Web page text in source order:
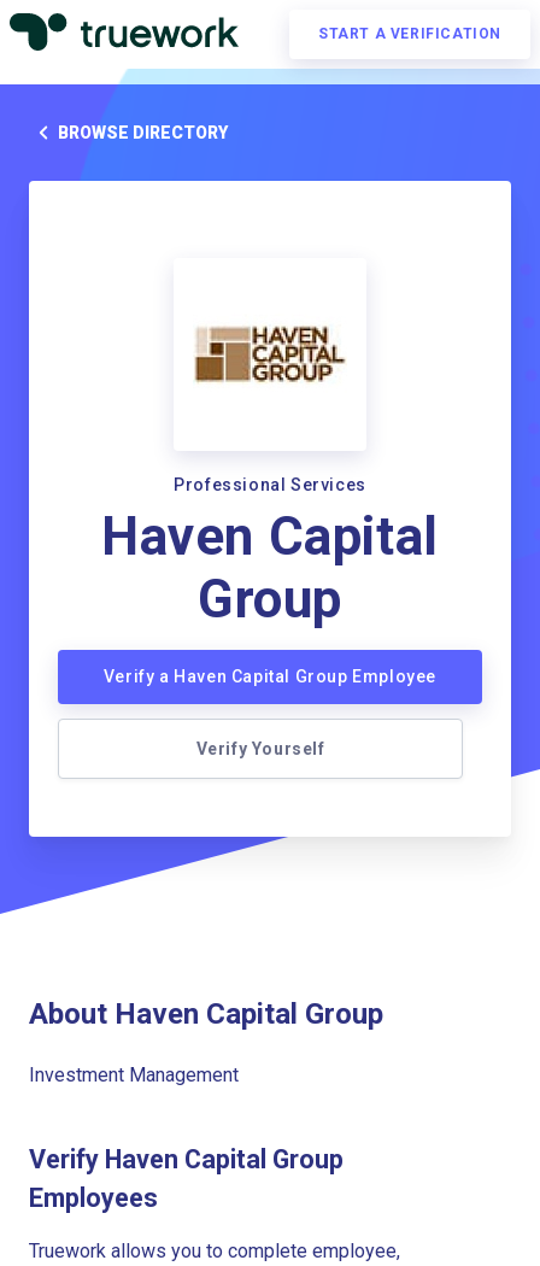
START A VERIFICATION
BROWSE DIRECTORY
Professional Services
Haven Capital
Group
Verify a Haven Capital Group Employee
Verify Yourself
About Haven Capital Group
Investment Management
Verify Haven Capital Group
Employees
Truework allows you to complete employee,